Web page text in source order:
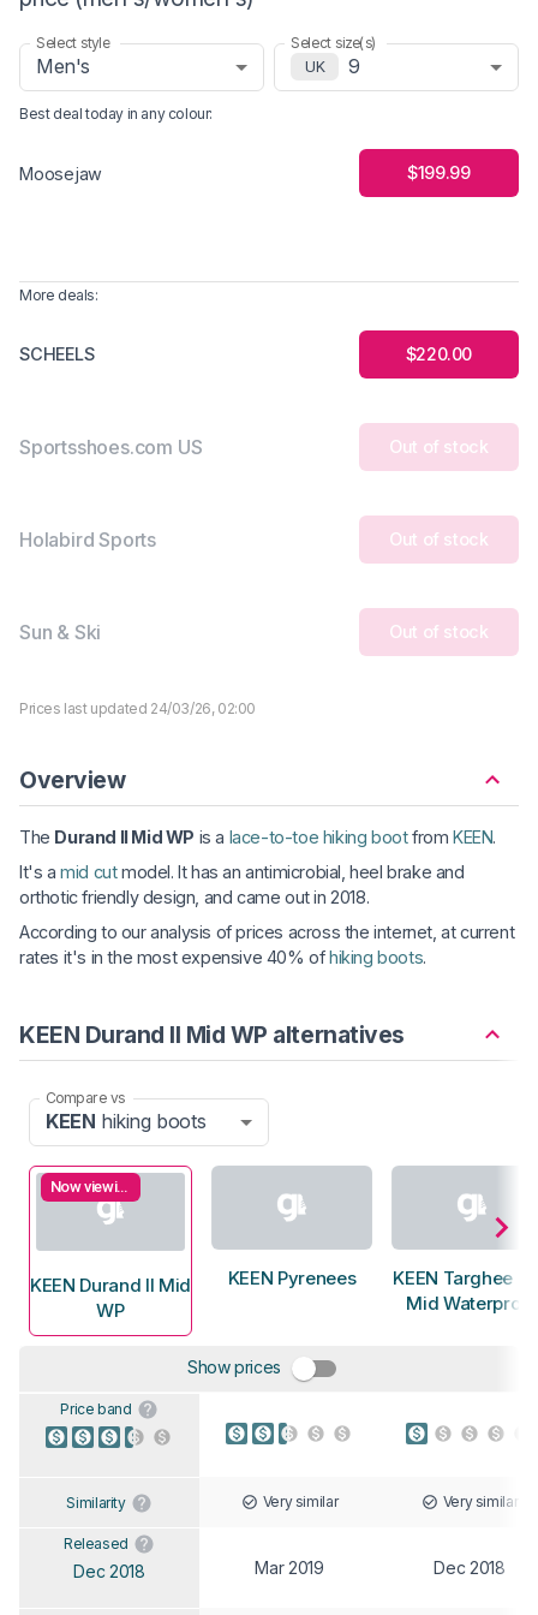
Select style
Men's
Select size(s)
UK
9
Best deal today in any colour:
Moosejaw $199.99
More deals:
SCHEELS $220.00
Sportsshoes.com US Out of stock
Holabird Sports Out of stock
Sun & Ski Out of stock
Prices last updated 24/03/26, 02:00
Overview
The Durand II Mid WP is a lace-to-toe hiking bootfromKEEN.
It's amid cutmodel. It has an antimicrobial, heel brake and
orthotic friendly design, and came out in 2018.
According to our analysis of prices across the internet, at current
rates it's in the most expensive 40% ofhiking boots.
KEEN Durand II Mid WP alternatives
Compare vs
KEEN hiking boots
Now viewing
KEEN Durand II Mid
WP
KEEN Pyrenees
KEEN Targhee
Mid Waterproof
Show prices
Price band
Similarity Very similar Very similar
Released
Dec 2018 Mar 2019 Dec 2018